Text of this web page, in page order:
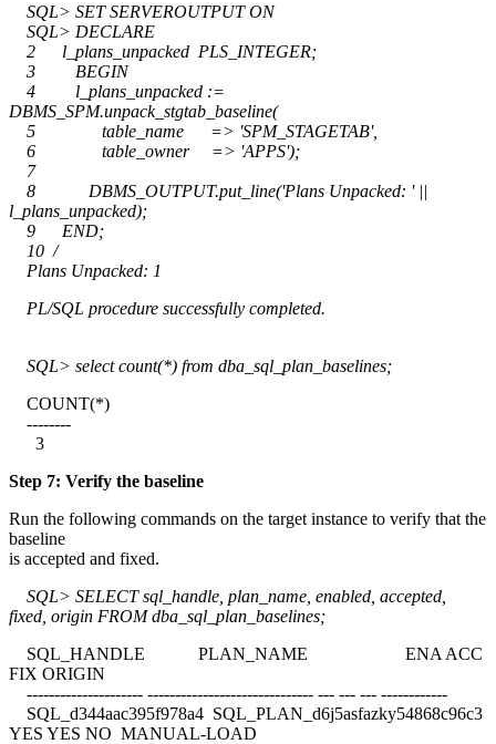
SQL> SET SERVEROUTPUT ON
SQL> DECLARE
2 l_plans_unpacked PLS_INTEGER;
3 BEGIN
4 l_plans_unpacked :=
DBMS_SPM.unpack_stgtab_baseline(
5 table_name => 'SPM_STAGETAB',
6 table_owner => 'APPS');
7
8 DBMS_OUTPUT.put_line('Plans Unpacked: ' ||
l_plans_unpacked);
9 END;
10 /
Plans Unpacked: 1
PL/SQL procedure successfully completed.
SQL> select count(*) from dba_sql_plan_baselines;
COUNT(*)
--------
3
Step 7: Verify the baseline
Run the following commands on the target instance to verify that the
baseline
is accepted and fixed.
SQL> SELECT sql_handle, plan_name, enabled, accepted,
fixed, origin FROM dba_sql_plan_baselines;
SQL_HANDLE PLAN_NAME ENA ACC
FIX ORIGIN
--------------------- ------------------------------ --- --- --- ------------
SQL_d344aac395f978a4 SQL_PLAN_d6j5asfazky54868c96c3
YES YES NO MANUAL-LOAD